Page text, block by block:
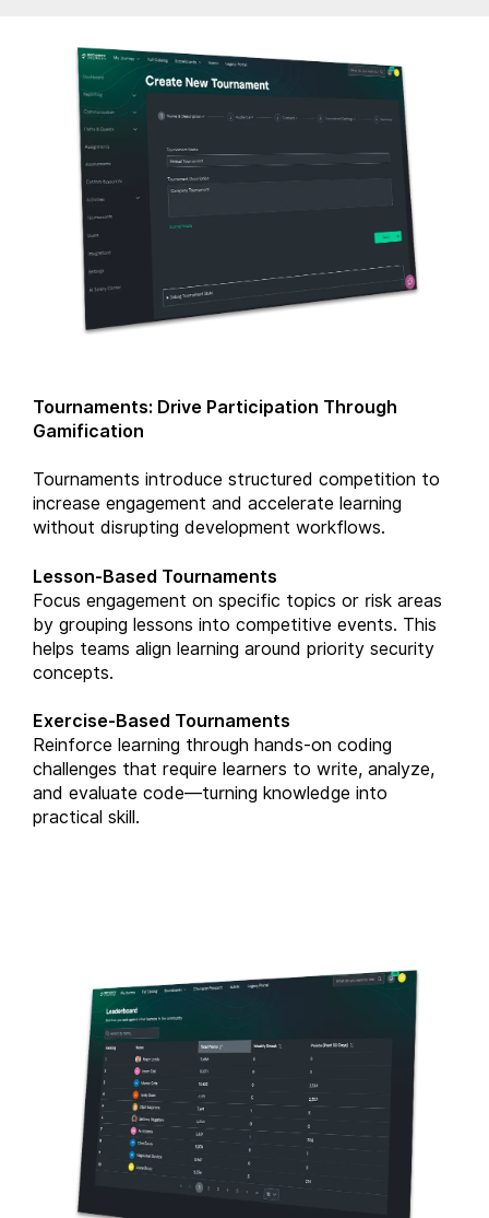
Tournaments: Drive Participation Through
Gamification
Tournaments introduce structured competition to
increase engagement and accelerate learning
without disrupting development workflows.
Lesson-Based Tournaments
Focus engagement on specific topics or risk areas
by grouping lessons into competitive events. This
helps teams align learning around priority security
concepts.
Exercise-Based Tournaments
Reinforce learning through hands-on coding
challenges that require learners to write, analyze,
and evaluate code—turning knowledge into
practical skill.